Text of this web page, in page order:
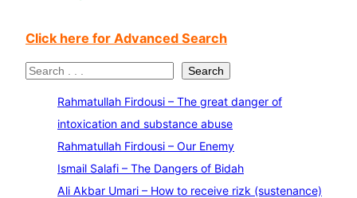
Click here for Advanced Search
S
Search
Rahmatullah Firdousi – The great danger of
intoxication and substance abuse
Rahmatullah Firdousi – Our Enemy
Ismail Salafi – The Dangers of Bidah
Ali Akbar Umari – How to receive rizk (sustenance)